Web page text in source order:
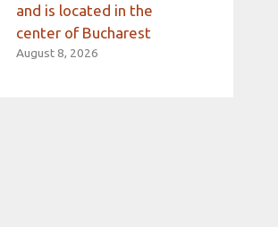
and is located in the
center of Bucharest
August 8, 2026